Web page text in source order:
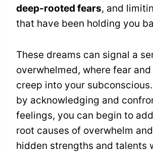
deep-rooted fears, and
that have been holding you
These dreams can signal a
overwhelmed, where fear
creep into your
by acknowledging and
feelings, you can begin to
root causes of overwhelm
hidden strengths and talents